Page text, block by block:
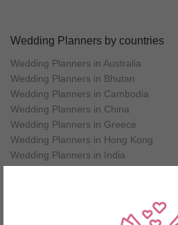
Wedding Planners by countries
Wedding Planners in Australia
Wedding Planners in Bhutan
Wedding Planners in Cambodia
Wedding Planners in China
Wedding Planners in Greece
Wedding Planners in Hong Kong
Wedding Planners in India
Wedding Planners in Korea